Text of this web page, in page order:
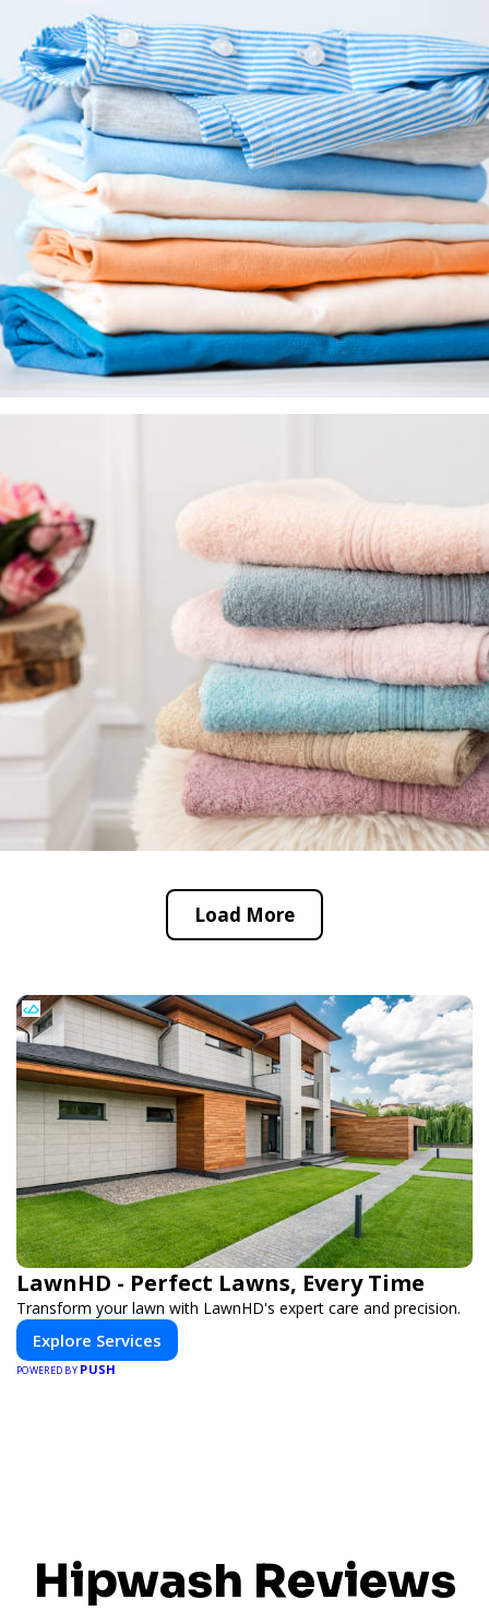
Load More
LawnHD - Perfect Lawns, Every Time
Transform your lawn with LawnHD's expert care and precision.
Explore Services
POWERED BY PUSH
Hipwash Reviews